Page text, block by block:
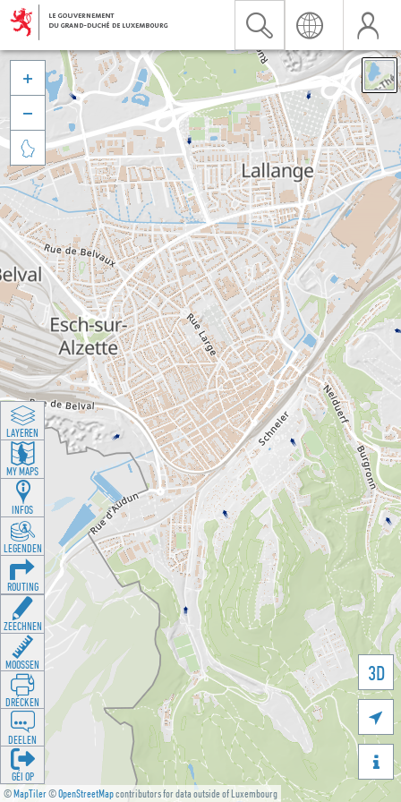
©MapTiler©OpenStreetMapcontributors for data outside of Luxembourg
3D





LAYEREN
MY MAPS
INFOS
LEGENDEN
ROUTING
ZEECHNEN
MOOSSEN
DRÉCKEN
DEELEN
GÉI OP